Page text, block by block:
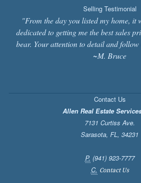
Selling Testimonial
"From the day you listed my home, it
dedicated to getting me the best sales
bear. Your attention to detail and
~M. Bruce
Contact Us
Allen Real Estate
7131 Curtiss Ave.
Sarasota, FL, 34231
P. (941) 923-7777
C. Contact Us